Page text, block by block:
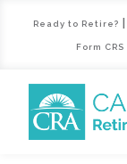
Ready to Retire?
Form CRS